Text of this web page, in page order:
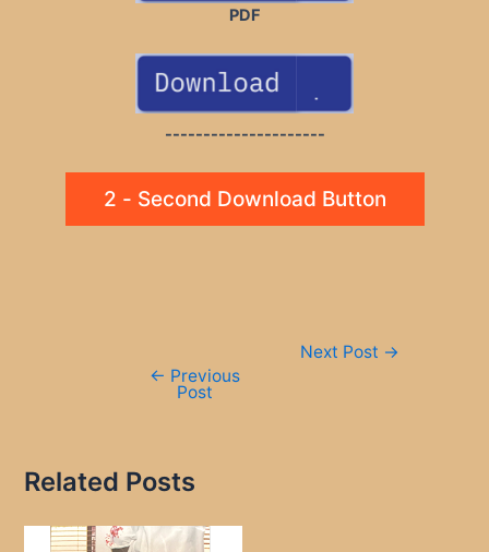
PDF
---------------------
2 - Second Download Button
← Previous
Post
Next Post →
Related Posts